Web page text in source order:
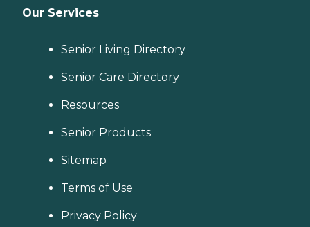
Our Services
Senior Living Directory
Senior Care Directory
Resources
Senior Products
Sitemap
Terms of Use
Privacy Policy